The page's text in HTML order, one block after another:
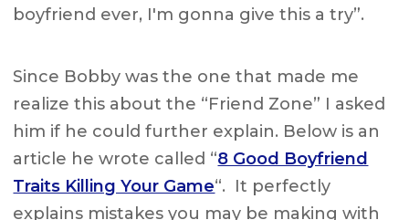
boyfriend ever, I'm gonna give this a try”.
Since Bobby was the one that made me
realize this about the “Friend Zone” I asked
him if he could further explain. Below is an
article he wrote called “8 Good Boyfriend
Traits Killing Your Game“. It perfectly
explains mistakes you may be making with